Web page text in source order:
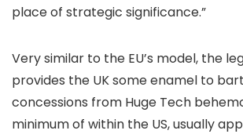
place of strategic significance.”
Very similar to the EU’s model, the
provides the UK some enamel to
concessions from Huge Tech
minimum of within the US, usually